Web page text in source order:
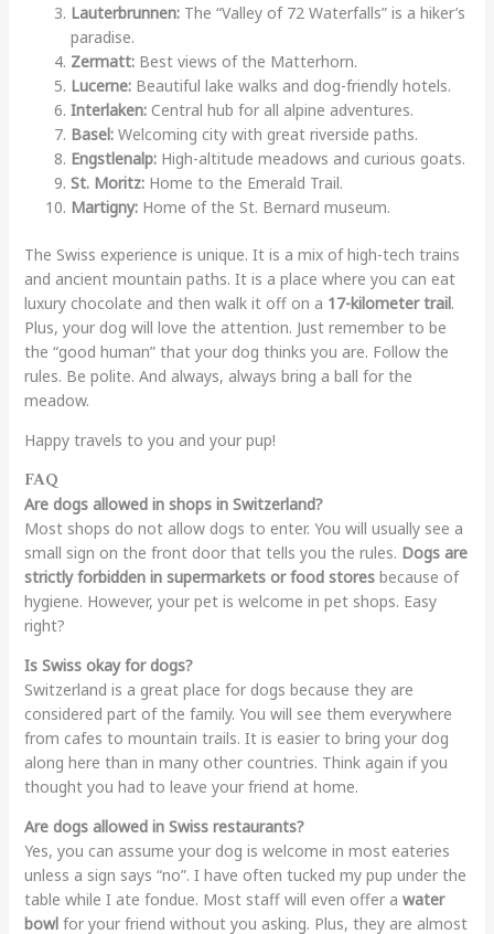
Lauterbrunnen:The “Valley of 72 Waterfalls” is a hiker’s
paradise.
Zermatt:Best views of the Matterhorn.
Lucerne:Beautiful lake walks and dog-friendly hotels.
Interlaken:Central hub for all alpine adventures.
Basel:Welcoming city with great riverside paths.
Engstlenalp:High-altitude meadows and curious goats.
St. Moritz:Home to the Emerald Trail.
Martigny:Home of the St. Bernard museum.
The Swiss experience is unique. It is a mix of high-tech trains
and ancient mountain paths. It is a place where you can eat
luxury chocolate and then walk it off on a 17-kilometer trail.
Plus, your dog will love the attention. Just remember to be
the “good human” that your dog thinks you are. Follow the
rules. Be polite. And always, always bring a ball for the
meadow.
Happy travels to you and your pup!
FAQ
Are dogs allowed in shops in Switzerland?
Most shops do not allow dogs to enter. You will usually see a
small sign on the front door that tells you the rules. Dogs are
strictly forbidden in supermarkets or food storesbecause of
hygiene. However, your pet is welcome in pet shops. Easy
right?
Is Swiss okay for dogs?
Switzerland is a great place for dogs because they are
considered part of the family. You will see them everywhere
from cafes to mountain trails. It is easier to bring your dog
along here than in many other countries. Think again if you
thought you had to leave your friend at home.
Are dogs allowed in Swiss restaurants?
Yes, you can assume your dog is welcome in most eateries
unless a sign says “no”. I have often tucked my pup under the
table while I ate fondue. Most staff will even offer a water
bowlfor your friend without you asking. Plus, they are almost